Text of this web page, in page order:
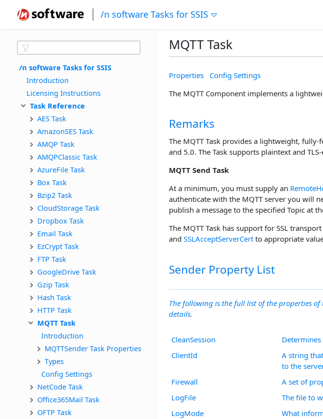
/n software Tasks for SSIS
/n software Tasks for SSIS
Introduction
Licensing Instructions
Task Reference
AES Task
AmazonSES Task
AMQP Task
AMQPClassic Task
AzureFile Task
Box Task
Bzip2 Task
CloudStorage Task
Dropbox Task
Email Task
EzCrypt Task
FTP Task
GoogleDrive Task
Gzip Task
Hash Task
HTTP Task
MQTT Task
Introduction
MQTTSender Task Properties
Types
Config Settings
NetCode Task
Office365Mail Task
OFTP Task
MQTT Task
Properties
Config Settings
The MQTT Component implements a
Remarks
The MQTT Task provides a lightweight,
and 5.0. The Task supports plaintext and
MQTT Send Task
At a minimum, you must supply an
authenticate with the MQTT server you will
publish a message to the specified Topic at
The MQTT Task has support for SSL
and SSLAcceptServerCert to appropriate
Sender Property List
The following is the full list of the properties
details.
CleanSession
Determines
ClientId
A string
to the
Firewall
A set of
LogFile
The file to
LogMode
What